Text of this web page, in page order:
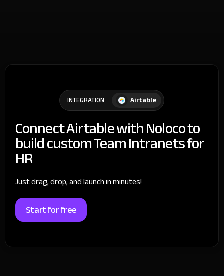
INTEGRATION Airtable
Connect Airtable with Noloco to
build custom Team Intranets for
HR
Just drag, drop, and launch in minutes!
Start for free